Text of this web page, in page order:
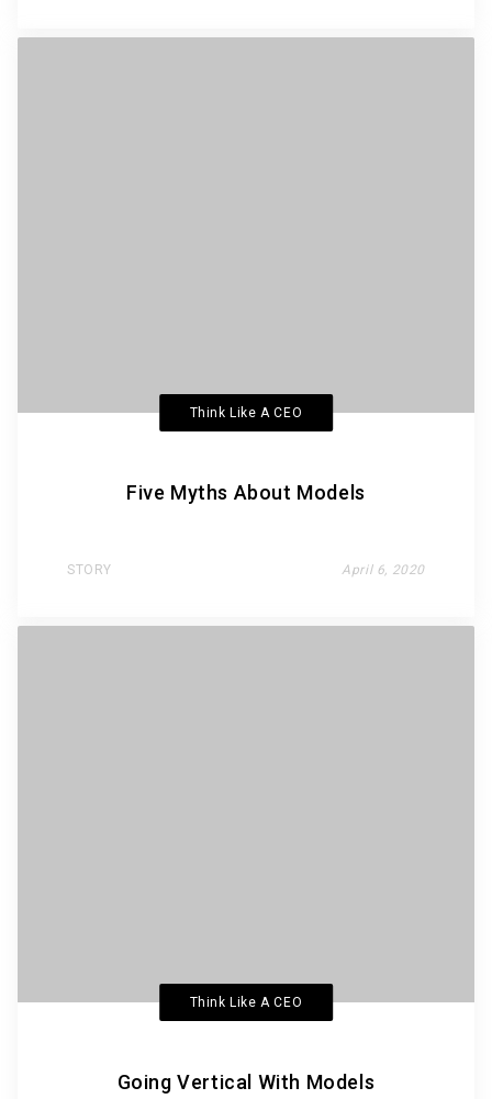
Think Like A CEO
Five Myths About Models
STORY April 6, 2020
Think Like A CEO
Going Vertical With Models